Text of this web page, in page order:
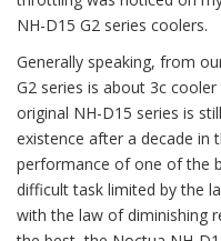
NH-D15 G2 series coolers.
Generally speaking, from
G2 series is about 3c
original NH-D15 series is
existence after a decade in
performance of one of the
difficult task limited by the
with the law of diminishing